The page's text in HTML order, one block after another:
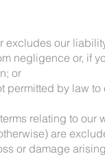
excludes our
negligence or, if
or
permitted by law
relating to
are
or damage